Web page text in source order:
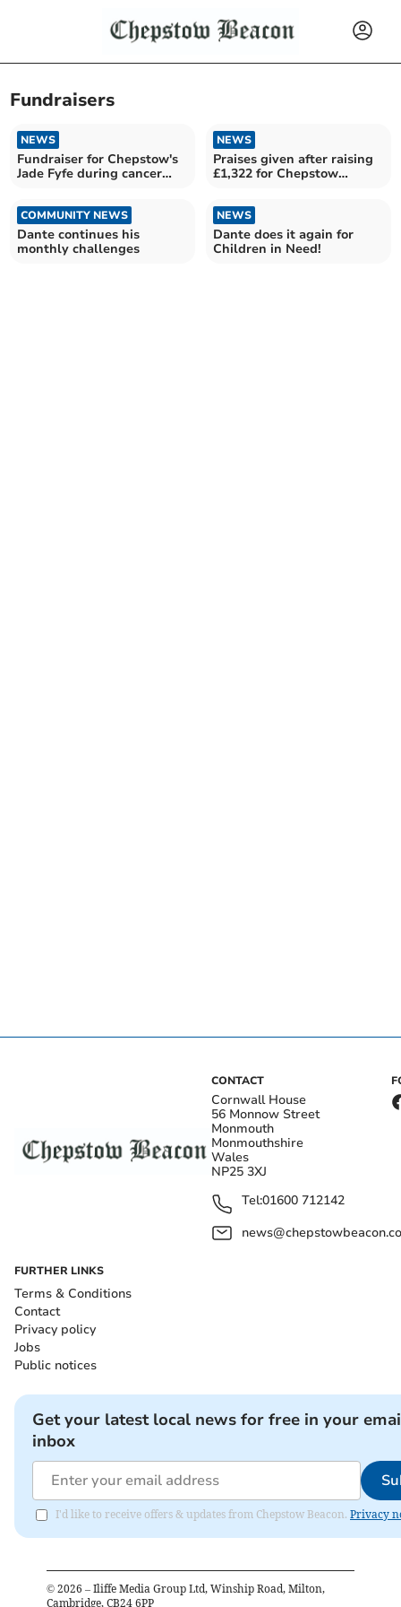
Fundraisers
NEWS
Fundraiser for Chepstow's
Jade Fyfe during cancer
NEWS
Praises given after raising
£1,322 for Chepstow
COMMUNITY NEWS
Dante continues his
monthly challenges
NEWS
Dante does it again for
Children in Need!
CONTACT
Cornwall House
56 Monnow Street
Monmouth
Monmouthshire
Wales
NP25 3XJ
Tel:01600 712142
FURTHER LINKS
Terms & Conditions
Contact
Privacy policy
Jobs
Public notices
Get your latest local news for free in your
inbox
I'd like to receive offers & updates from Chepstow Beacon. Privacy
© 2026 – Iliffe Media Group Ltd, Winship Road, Milton,
Cambridge, CB24 6PP